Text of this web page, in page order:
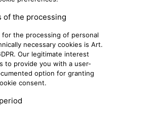
of the processing
for the processing of personal
necessary cookies is Art.
Our legitimate interest
to provide you with a user-
option for granting
consent.